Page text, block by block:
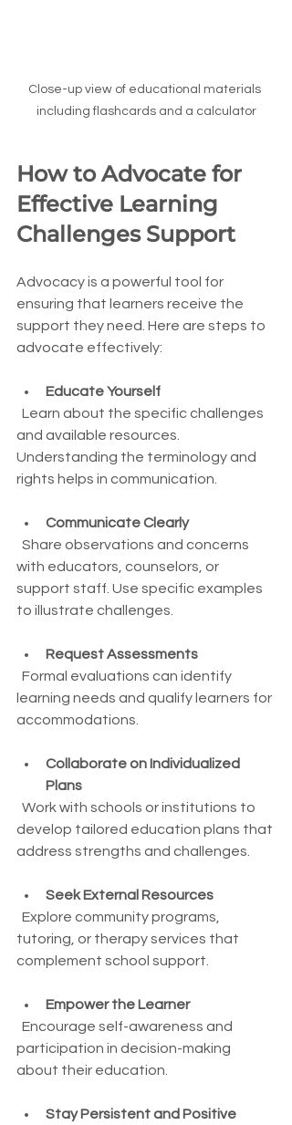
Close-up view of educational materials
including flashcards and a calculator
How to Advocate for
Effective Learning
Challenges Support
Advocacy is a powerful tool for
ensuring that learners receive the
support they need. Here are steps to
advocate effectively:
Educate Yourself
and available resources.
Understanding the terminology and
rights helps in communication.
Communicate Clearly
with educators, counselors, or
support staff. Use specific examples
to illustrate challenges.
Request Assessments
learning needs and qualify learners for
accommodations.
Collaborate on Individualized
Plans
develop tailored education plans that
address strengths and challenges.
Seek External Resources
tutoring, or therapy services that
complement school support.
Empower the Learner
participation in decision-making
about their education.
Stay Persistent and Positive